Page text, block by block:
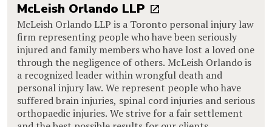
McLeish Orlando LLP
McLeish Orlando LLP is a Toronto personal injury law
firm representing people who have been seriously
injured and family members who have lost a loved one
through the negligence of others. McLeish Orlando is
a recognized leader within wrongful death and
personal injury law. We represent people who have
suffered brain injuries, spinal cord injuries and serious
orthopaedic injuries. We strive for a fair settlement